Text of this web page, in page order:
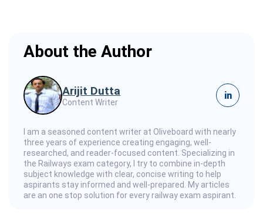
About the Author
Arijit Dutta
Content Writer
in
I am a seasoned content writer at Oliveboard with nearly
three years of experience creating engaging, well-
researched, and reader-focused content. Specializing in
the Railways exam category, I try to combine in-depth
subject knowledge with clear, concise writing to help
aspirants stay informed and well-prepared. My articles
are an one stop solution for every railway exam aspirant.